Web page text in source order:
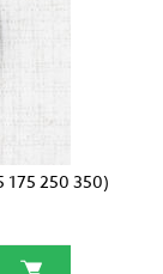
175 250 350)